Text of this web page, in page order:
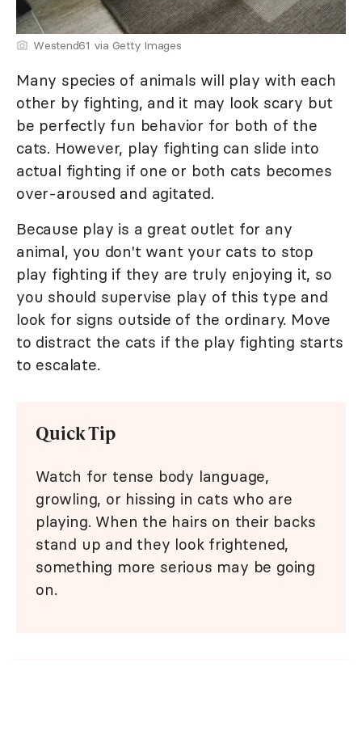
Westend61 via Getty Images
Many species of animals will play with each
other by fighting, and it may look scary but
be perfectly fun behavior for both of the
cats. However, play fighting can slide into
actual fighting if one or both cats becomes
over-aroused and agitated.
Because play is a great outlet for any
animal, you don't want your cats to stop
play fighting if they are truly enjoying it, so
you should supervise play of this type and
look for signs outside of the ordinary. Move
to distract the cats if the play fighting starts
to escalate.
Quick Tip
Watch for tense body language,
growling, or hissing in cats who are
playing. When the hairs on their backs
stand up and they look frightened,
something more serious may be going
on.